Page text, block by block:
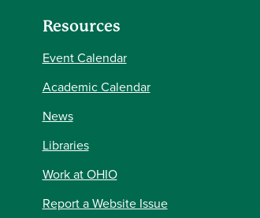
Resources
Event Calendar
Academic Calendar
News
Libraries
Work at OHIO
Report a Website Issue